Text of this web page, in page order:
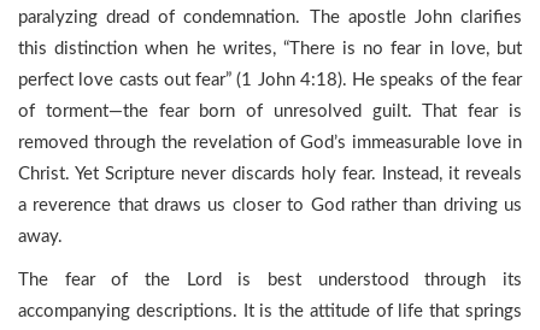
paralyzing dread of condemnation. The apostle John clarifies
this distinction when he writes, “There is no fear in love, but
perfect love casts out fear” (1 John 4:18). He speaks of the fear
of torment—the fear born of unresolved guilt. That fear is
removed through the revelation of God’s immeasurable love in
Christ. Yet Scripture never discards holy fear. Instead, it reveals
a reverence that draws us closer to God rather than driving us
away.
The fear of the Lord is best understood through its
accompanying descriptions. It is the attitude of life that springs